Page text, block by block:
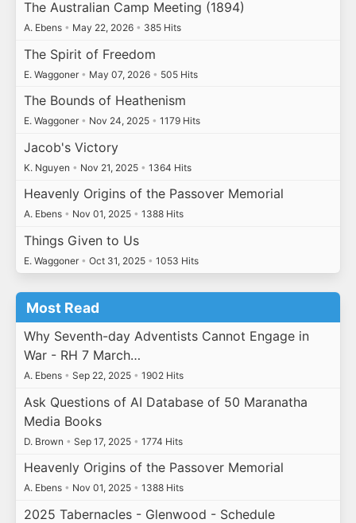
The Australian Camp Meeting (1894)
A. Ebens • May 22, 2026 • 385 Hits
The Spirit of Freedom
E. Waggoner • May 07, 2026 • 505 Hits
The Bounds of Heathenism
E. Waggoner • Nov 24, 2025 • 1179 Hits
Jacob's Victory
K. Nguyen • Nov 21, 2025 • 1364 Hits
Heavenly Origins of the Passover Memorial
A. Ebens • Nov 01, 2025 • 1388 Hits
Things Given to Us
E. Waggoner • Oct 31, 2025 • 1053 Hits
Most Read
Why Seventh-day Adventists Cannot Engage in
War - RH 7 March…
A. Ebens • Sep 22, 2025 • 1902 Hits
Ask Questions of AI Database of 50 Maranatha
Media Books
D. Brown • Sep 17, 2025 • 1774 Hits
Heavenly Origins of the Passover Memorial
A. Ebens • Nov 01, 2025 • 1388 Hits
2025 Tabernacles - Glenwood - Schedule